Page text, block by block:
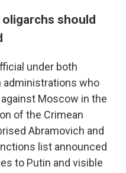
should
under both
administrations who
Moscow in the
of the Crimean
Abramovich and
list announced
to Putin and visible